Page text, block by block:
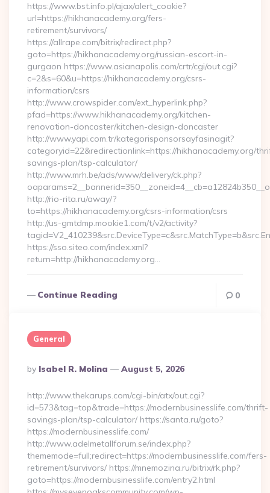
https://www.bst.info.pl/ajax/alert_cookie?
url=https://hikhanacademy.org/fers-
retirement/survivors/
https://allrape.com/bitrix/redirect.php?
goto=https://hikhanacademy.org/russian-escort-in-
gurgaon https://www.asianapolis.com/crtr/cgi/out.cgi?
c=2&s=60&u=https://hikhanacademy.org/csrs-
information/csrs
http://www.crowspider.com/ext_hyperlink.php?
pfad=https://www.hikhanacademy.org/kitchen-
renovation-doncaster/kitchen-design-doncaster
http://www.yapi.com.tr/kategorisponsorsayfasinagit?
categoryid=22&redirectionlink=https://hikhanacademy.org/
savings-plan/tsp-calculator/
http://www.mrh.be/ads/www/delivery/ck.php?
http://rio-rita.ru/away/?
to=https://hikhanacademy.org/csrs-information/csrs
http://us-gmtdmp.mookie1.com/t/v2/activity?
https://sso.siteo.com/index.xml?
return=http://hikhanacademy.org…
Continue Reading 0
General
Posted
By
By Isabel R. Molina August 5, 2026
http://www.thekarups.com/cgi-bin/atx/out.cgi?
id=573&tag=top&trade=https://modernbusinesslife.com/thrift-
savings-plan/tsp-calculator/ https://santa.ru/goto?
https://modernbusinesslife.com/
http://www.adelmetallforum.se/index.php?
thememode=full;redirect=https://modernbusinesslife.com/fers-
retirement/survivors/ https://mnemozina.ru/bitrix/rk.php?
goto=https://modernbusinesslife.com/entry2.html